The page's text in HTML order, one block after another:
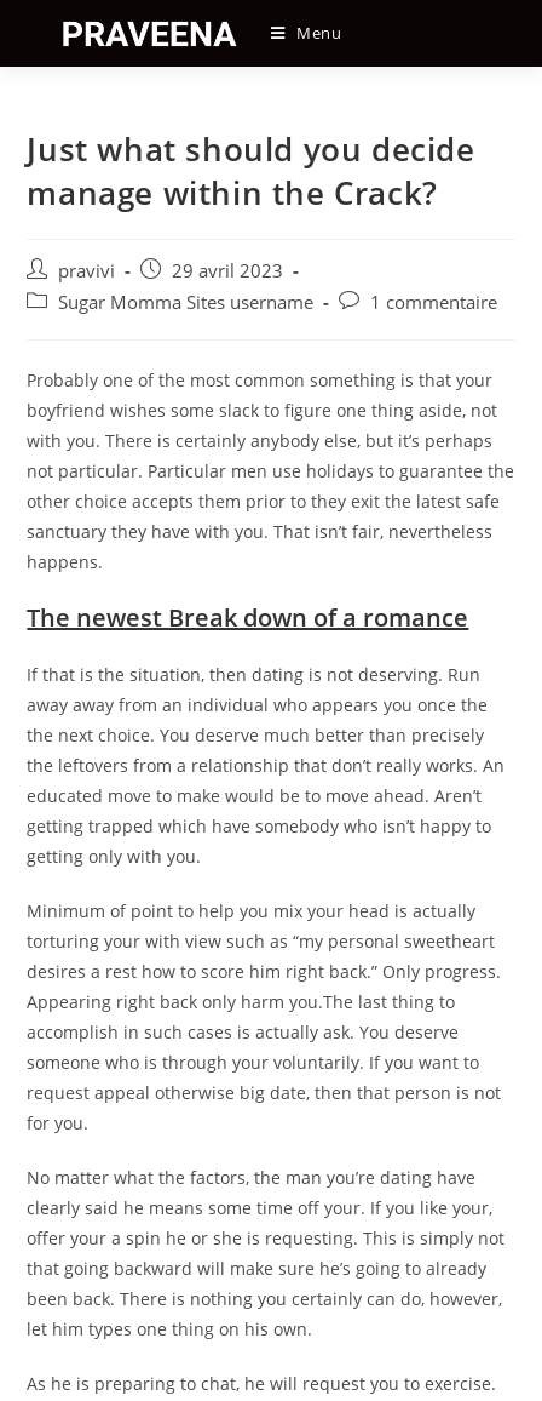
content
Menu
Just what should you decide
manage within the Crack?
Auteur/autrice
de
pravivi
Post
published:
29 avril 2023
PostSugar Momma Sites username
Post1 commentaire
Probably one of the most common something is that your
boyfriend wishes some slack to figure one thing aside, not
with you. There is certainly anybody else, but it’s perhaps
not particular. Particular men use holidays to guarantee the
other choice accepts them prior to they exit the latest safe
sanctuary they have with you. That isn’t fair, nevertheless
happens.
The newest Break down of a romance
If that is the situation, then dating is not deserving. Run
away away from an individual who appears you once the
the next choice. You deserve much better than precisely
the leftovers from a relationship that don’t really works. An
educated move to make would be to move ahead. Aren’t
getting trapped which have somebody who isn’t happy to
getting only with you.
Minimum of point to help you mix your head is actually
torturing your with view such as “my personal sweetheart
desires a rest how to score him right back.” Only progress.
Appearing right back only harm you.The last thing to
accomplish in such cases is actually ask. You deserve
someone who is through your voluntarily. If you want to
request appeal otherwise big date, then that person is not
for you.
No matter what the factors, the man you’re dating have
clearly said he means some time off your. If you like your,
offer your a spin he or she is requesting. This is simply not
that going backward will make sure he’s going to already
been back. There is nothing you certainly can do, however,
let him types one thing on his own.
As he is preparing to chat, he will request you to exercise.